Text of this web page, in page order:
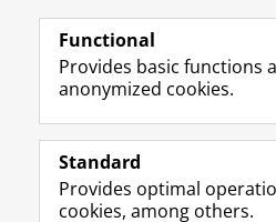
More information about the
Development Goals.
Follow the UG
Prospective students
Functional
Provides basic functions
anonymized cookies.
Standard
Provides optimal
cookies, among others.